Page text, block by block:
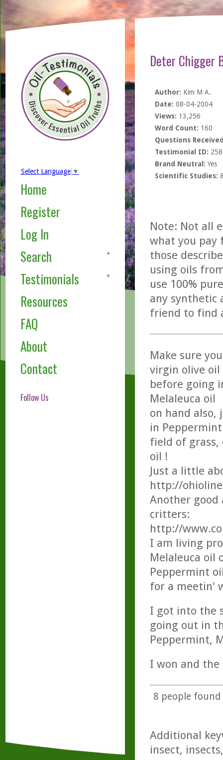
Select Language ▼
Home
Register
Log In
Search
Testimonials
Resources
FAQ
About
Contact
Follow Us
Deter Chigger
Author: Kim M A.
Date: 08-04-2004
Views: 13,256
Word Count: 160
Questions
Testimonial ID:
Brand Neutral: Yes
Scientific Studies:
Note: Not all
what you pay
those
using oils
use 100%
any synthetic
friend to find
Make sure
virgin olive oil
before going
Melaleuca oil
on hand also,
in
field of grass,
oil !
Just a little
http://
Another good
critters:
http://
I am living
Melaleuca oil
Peppermint
for a meetin'
I got into the
going out in
Peppermint,
I won and the
8 people
Additional
insect,